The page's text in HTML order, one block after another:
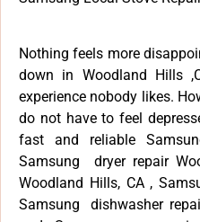
Nothing feels more
down in Woodland Hills
experience nobody likes.
do not have to feel
fast and reliable
Samsung dryer repair
Woodland Hills, CA ,
Samsung dishwasher